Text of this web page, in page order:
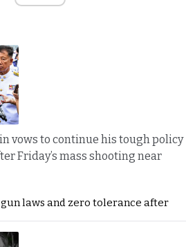
vows to continue his tough policy
Friday’s mass shooting near
laws and zero tolerance after